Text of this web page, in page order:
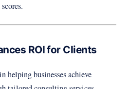
ROI for Clients
helping businesses achieve